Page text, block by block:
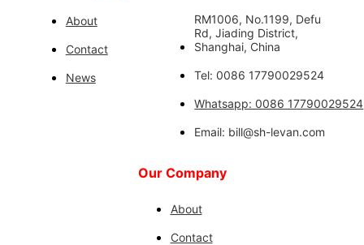
About
Contact
News
RM1006, No.1199, Defu
Rd, Jiading District,
Shanghai, China
Tel: 0086 17790029524
Whatsapp: 0086 17790029524
Email: bill@sh-levan.com
Our Company
About
Contact